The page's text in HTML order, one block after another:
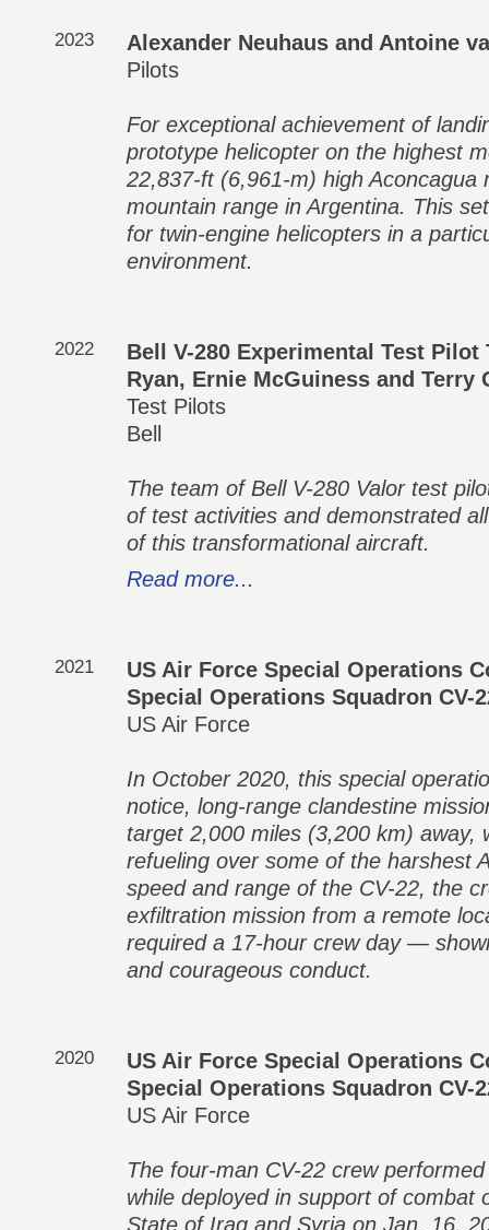
2023
Alexander Neuhaus and Antoine
Pilots
For exceptional achievement of
prototype helicopter on the highest
22,837-ft (6,961-m) high Aconcagua
mountain range in Argentina. This
for twin-engine helicopters in a
environment.
2022
Bell V-280 Experimental Test Pilot
Ryan, Ernie McGuiness and Terry
Test Pilots
Bell
The team of Bell V-280 Valor test
of test activities and demonstrated
of this transformational aircraft.
Read more...
2021
US Air Force Special Operations
Special Operations Squadron CV-
US Air Force
In October 2020, this special
notice, long-range clandestine
target 2,000 miles (3,200 km) away,
refueling over some of the harshest
speed and range of the CV-22, the
exfiltration mission from a remote
required a 17-hour crew day —
and courageous conduct.
2020
US Air Force Special Operations
Special Operations Squadron CV-
US Air Force
The four-man CV-22 crew
while deployed in support of combat
State of Iraq and Syria on Jan. 16,